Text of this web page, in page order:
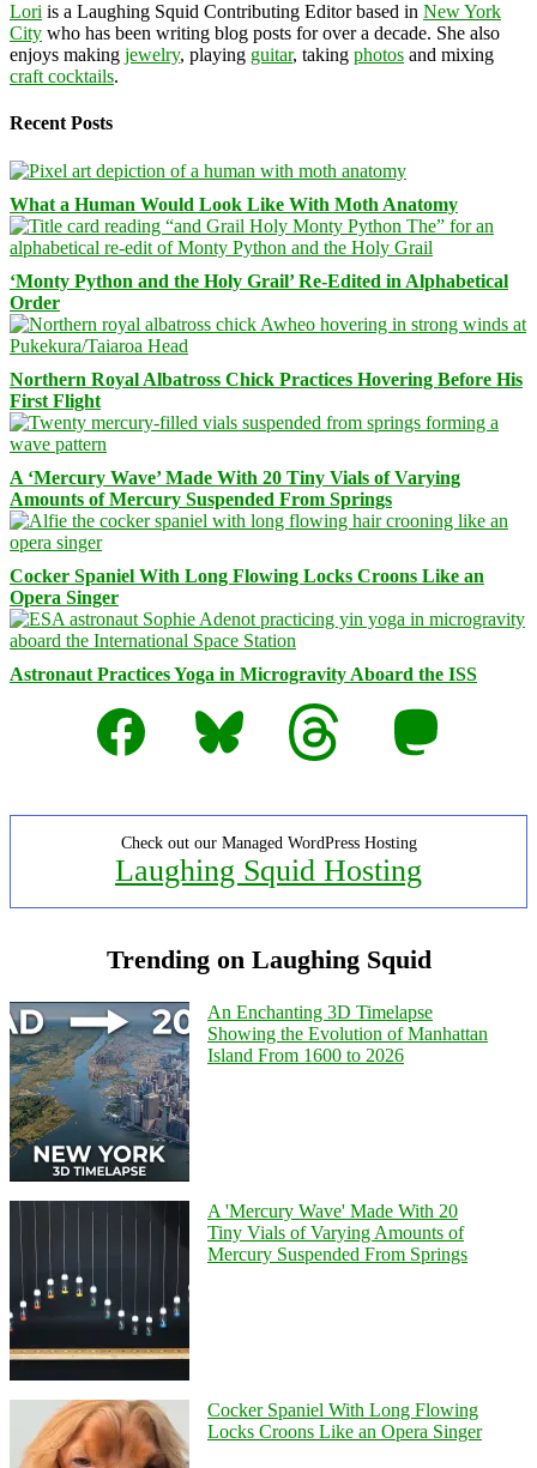
Lori is a Laughing Squid Contributing Editor based in New York
City who has been writing blog posts for over a decade. She also
enjoys making jewelry, playing guitar, taking photos and mixing
craft cocktails.
Recent Posts
What a Human Would Look Like With Moth Anatomy
‘Monty Python and the Holy Grail’ Re-Edited in Alphabetical
Order
Northern Royal Albatross Chick Practices Hovering Before His
First Flight
A ‘Mercury Wave’ Made With 20 Tiny Vials of Varying
Amounts of Mercury Suspended From Springs
Cocker Spaniel With Long Flowing Locks Croons Like an
Opera Singer
Astronaut Practices Yoga in Microgravity Aboard the ISS
Facebook
Bluesky Threads Mastodon
Check out our Managed WordPress Hosting
Laughing Squid Hosting
Trending on Laughing Squid
An Enchanting 3D Timelapse
Showing the Evolution of Manhattan
Island From 1600 to 2026
A 'Mercury Wave' Made With 20
Tiny Vials of Varying Amounts of
Mercury Suspended From Springs
Cocker Spaniel With Long Flowing
Locks Croons Like an Opera Singer